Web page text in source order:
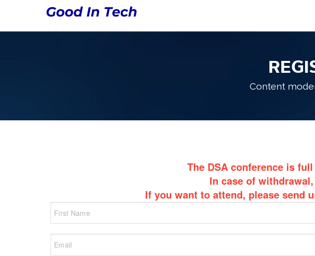
Content
The DSA conference is
In case of
If you want to attend, please send